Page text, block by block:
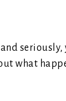
what